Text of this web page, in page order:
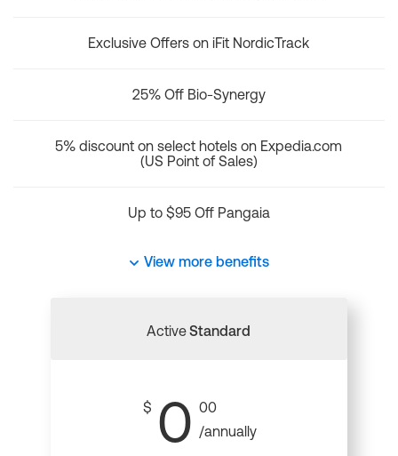
Exclusive Offers on iFit NordicTrack
25% Off Bio-Synergy
5% discount on select hotels on Expedia.com
(US Point of Sales)
Up to $95 Off Pangaia
View more benefits
ActiveStandard
$ 0 00
/annually